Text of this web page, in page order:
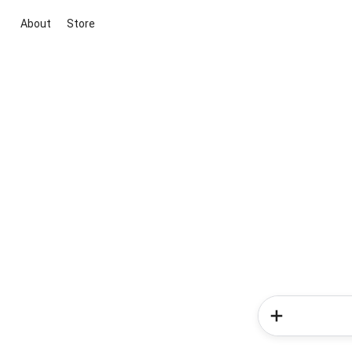
About Store